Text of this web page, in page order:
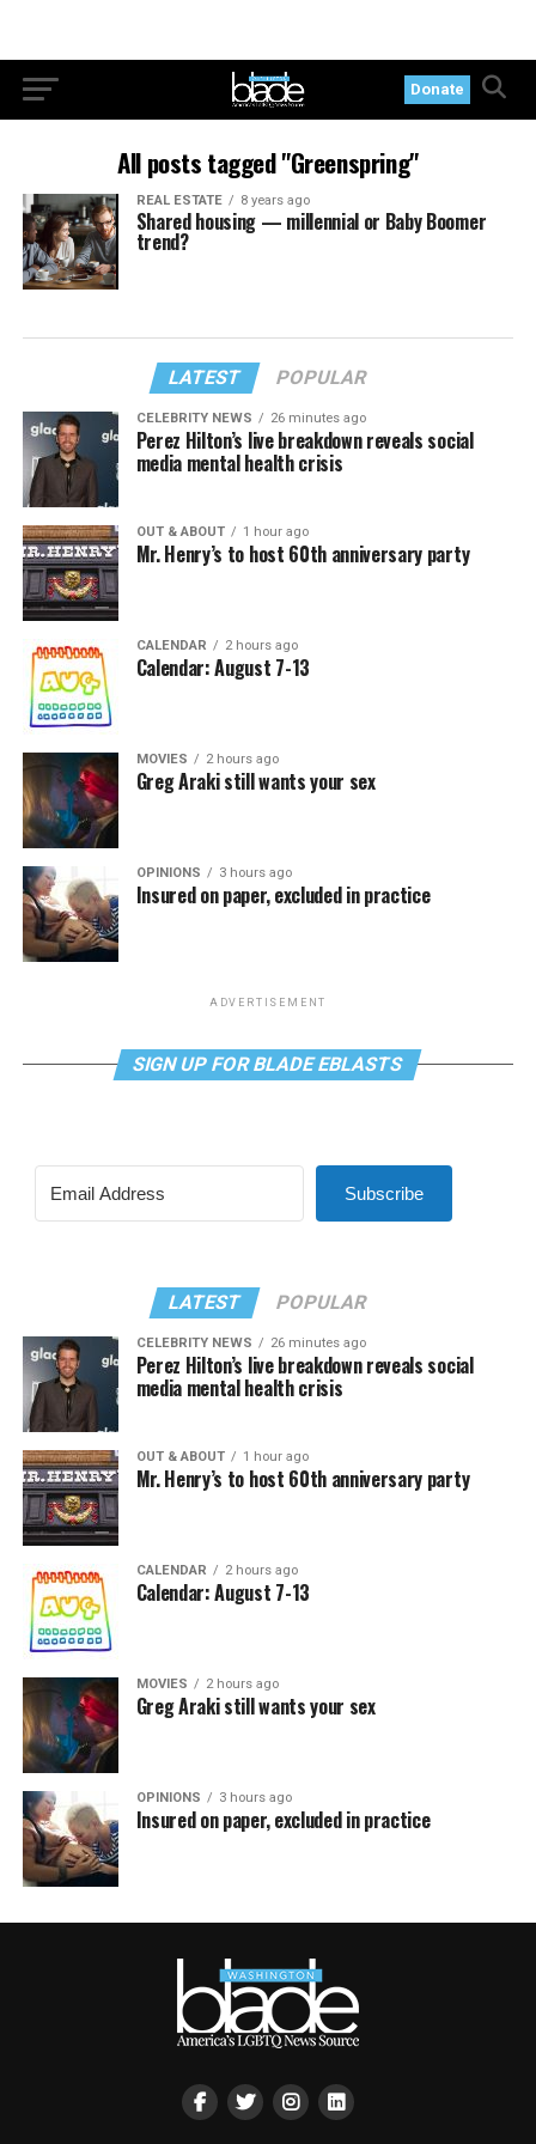
Donate
All posts tagged "Greenspring"
REAL ESTATE 8 years ago
Shared housing — millennial or Baby Boomer
trend?
LATEST POPULAR
CELEBRITY NEWS 26 minutes ago
Perez Hilton’s live breakdown reveals social
media mental health crisis
OUT & ABOUT 1 hour ago
Mr. Henry’s to host 60th anniversary party
CALENDAR 2 hours ago
Calendar: August 7-13
MOVIES 2 hours ago
Greg Araki still wants your sex
OPINIONS 3 hours ago
Insured on paper, excluded in practice
ADVERTISEMENT
SIGN UP FOR BLADE EBLASTS
Subscribe
LATEST POPULAR
CELEBRITY NEWS 26 minutes ago
Perez Hilton’s live breakdown reveals social
media mental health crisis
OUT & ABOUT 1 hour ago
Mr. Henry’s to host 60th anniversary party
CALENDAR 2 hours ago
Calendar: August 7-13
MOVIES 2 hours ago
Greg Araki still wants your sex
OPINIONS 3 hours ago
Insured on paper, excluded in practice